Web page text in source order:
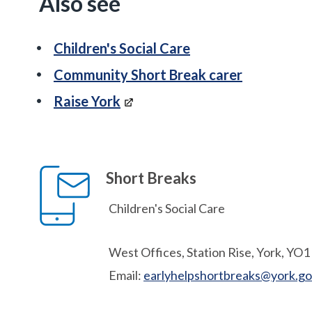
Children's Social Care
Community Short Break carer
Raise York
Short Breaks
Children's Social Care
West Offices, Station Rise, York,
Email: